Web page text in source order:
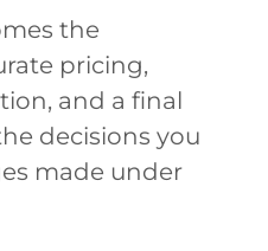
the
pricing,
and a final
decisions you
made under